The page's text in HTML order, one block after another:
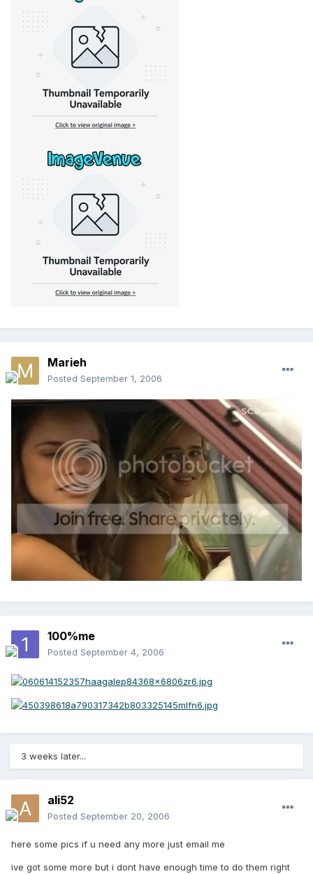
Marieh
Posted September 1, 2006
100%me
Posted September 4, 2006
3 weeks later...
ali52
Posted September 20, 2006
here some pics if u need any more just email me
ive got some more but i dont have enough time to do them right